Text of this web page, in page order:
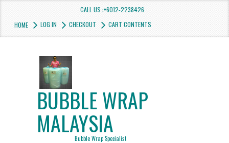
CALL US :+6012-2238426
HOME
LOG IN CHECKOUT CART CONTENTS
BUBBLE WRAP
MALAYSIA
Bubble Wrap Specialist